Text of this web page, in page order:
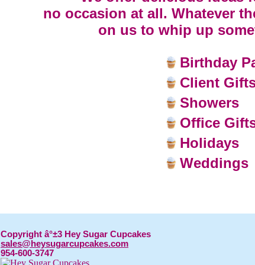
no occasion at all. Whatever
on us to whip up
Birthday
Client
Showers
Office
Holidays
Weddings
Copyright â°±3 Hey Sugar Cupcakes
sales@heysugarcupcakes.com
954-600-3747